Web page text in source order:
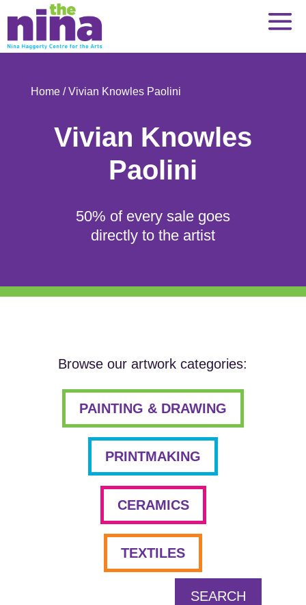
to
Home/ Vivian Knowles Paolini
Vivian Knowles
Paolini
50% of every sale goes
directly to the artist
Browse our artwork categories:
PAINTING & DRAWING
PRINTMAKING
CERAMICS
TEXTILES
SEARCH